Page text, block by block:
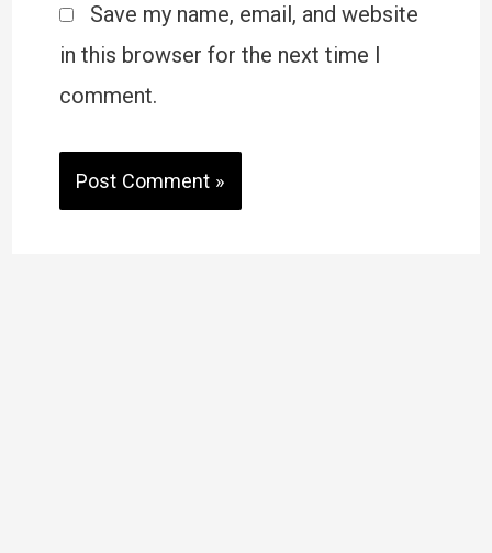
Save my name, email, and website
in this browser for the next time I
comment.